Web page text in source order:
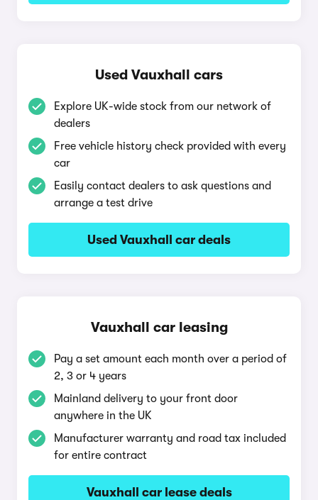
Used Vauxhall cars
Explore UK-wide stock from our network of
dealers
Free vehicle history check provided with every
car
Easily contact dealers to ask questions and
arrange a test drive
Used Vauxhall car deals
Vauxhall car leasing
Pay a set amount each month over a period of
2, 3 or 4 years
Mainland delivery to your front door
anywhere in the UK
Manufacturer warranty and road tax included
for entire contract
Vauxhall car lease deals